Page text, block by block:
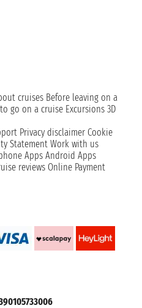
cruises Before leaving on a
go on a cruise Excursions 3D
Privacy disclaimer Cookie
Statement Work with us
Apps Android Apps
reviews Online Payment